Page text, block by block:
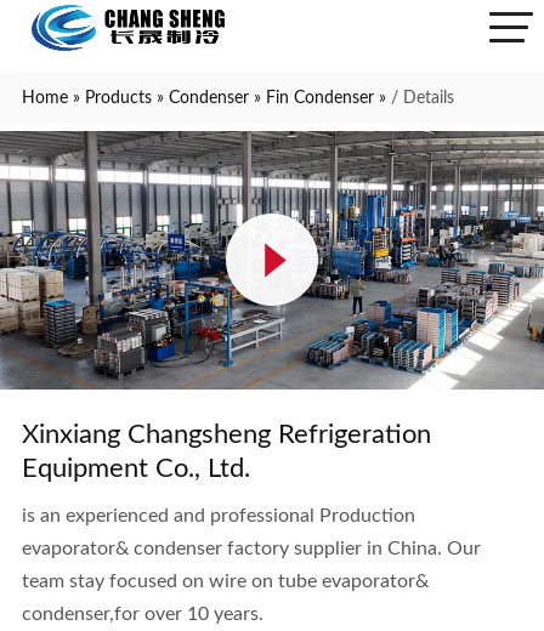
Home » Products » Condenser » Fin Condenser »/ Details
Xinxiang Changsheng Refrigeration
Equipment Co., Ltd.
is an experienced and professional Production
evaporator& condenser factory supplier in China. Our
team stay focused on wire on tube evaporator&
condenser,for over 10 years.